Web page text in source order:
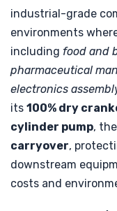
industrial-grade
environments
including food and
pharmaceutical
electronics
its 100% dry
cylinder pump,
carryover,
downstream
costs and